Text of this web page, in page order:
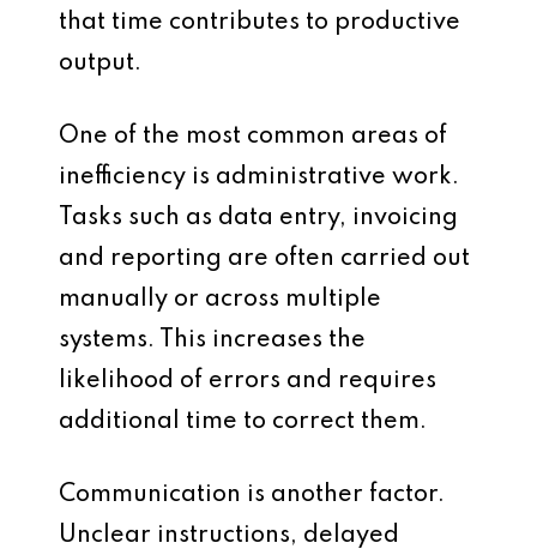
that time contributes to productive
output.
One of the most common areas of
inefficiency is administrative work.
Tasks such as data entry, invoicing
and reporting are often carried out
manually or across multiple
systems. This increases the
likelihood of errors and requires
additional time to correct them.
Communication is another factor.
Unclear instructions, delayed